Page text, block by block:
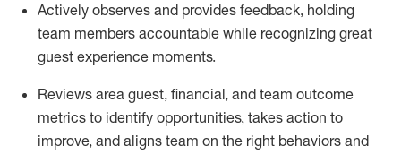
Actively observes and provides feedback, holding
team members accountable while recognizing great
guest experience moments.
Reviews area guest, financial, and team outcome
metrics to identify opportunities, takes action to
improve, and aligns team on the right behaviors and